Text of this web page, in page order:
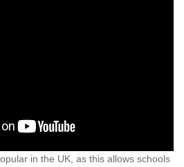
in the UK, as this allows schools